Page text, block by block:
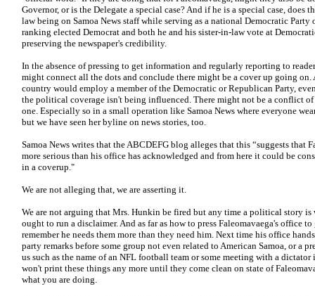
Governor, or is the Delegate a special case? And if he is a special case,
law being on Samoa News staff while serving as a national Democratic
ranking elected Democrat and both he and his sister-in-law vote at
preserving the newspaper's credibility.
In the absence of pressing to get information and regularly reporting to
might connect all the dots and conclude there might be a cover up going
country would employ a member of the Democratic or Republican Party,
the political coverage isn't being influenced. There might not be a conflict of
one. Especially so in a small operation like Samoa News where everyone
but we have seen her byline on news stories, too.
Samoa News writes that the ABCDEFG blog alleges that this “suggests that
more serious than his office has acknowledged and from here it could be
in a coverup."
We are not alleging that, we are asserting it.
We are not arguing that Mrs. Hunkin be fired but any time a political story
ought to run a disclaimer. And as far as how to press Faleomavaega's office
remember he needs them more than they need him. Next time his office
party remarks before some group not even related to American Samoa, or a
us such as the name of an NFL football team or some meeting with a
won't print these things any more until they come clean on state of
what you are doing.